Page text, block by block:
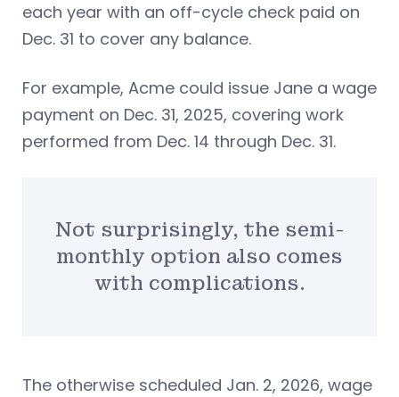
each year with an off-cycle check paid on
Dec. 31 to cover any balance.
For example, Acme could issue Jane a wage
payment on Dec. 31, 2025, covering work
performed from Dec. 14 through Dec. 31.
Not surprisingly, the semi-
monthly option also comes
with complications.
The otherwise scheduled Jan. 2, 2026, wage